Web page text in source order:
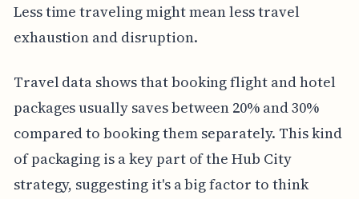
Less time traveling might mean less travel
exhaustion and disruption.
Travel data shows that booking flight and hotel
packages usually saves between 20% and 30%
compared to booking them separately. This kind
of packaging is a key part of the Hub City
strategy, suggesting it's a big factor to think